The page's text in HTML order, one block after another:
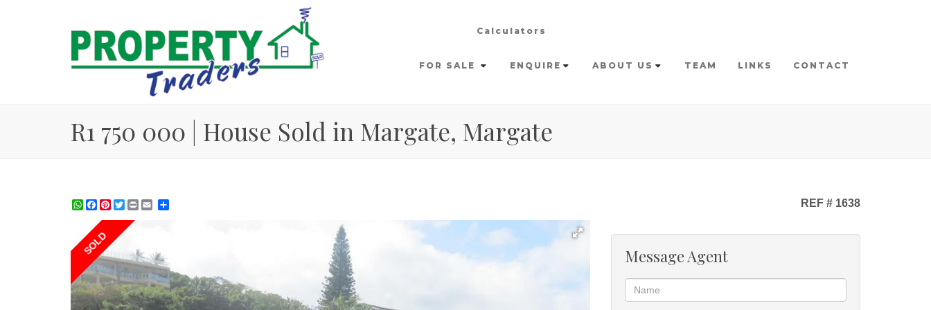
Calculators
FOR SALE ENQUIRE ABOUT US TEAM LINKS CONTACT
R1 750 000 | House Sold in Margate, Margate
WhatsApp
Facebook
Pinterest
TwitterPrint REF # 1638
SOLD Message Agent